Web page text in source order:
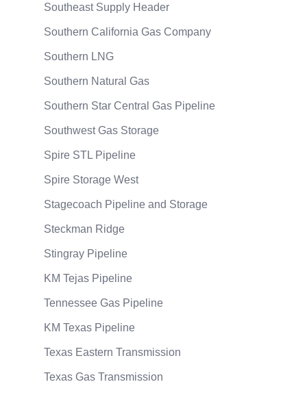
Southeast Supply Header
Southern California Gas Company
Southern LNG
Southern Natural Gas
Southern Star Central Gas Pipeline
Southwest Gas Storage
Spire STL Pipeline
Spire Storage West
Stagecoach Pipeline and Storage
Steckman Ridge
Stingray Pipeline
KM Tejas Pipeline
Tennessee Gas Pipeline
KM Texas Pipeline
Texas Eastern Transmission
Texas Gas Transmission